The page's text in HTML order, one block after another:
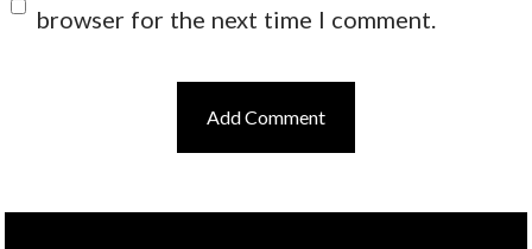
browser for the next time I comment.